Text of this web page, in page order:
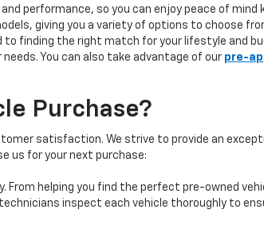
performance, so you can enjoy peace of mind
giving you a variety of options to choose
finding the right match for your lifestyle and
You can also take advantage of our pre-
Purchase?
satisfaction. We strive to provide an
us for your next purchase:
From helping you find the perfect pre-owned
inspect each vehicle thoroughly to